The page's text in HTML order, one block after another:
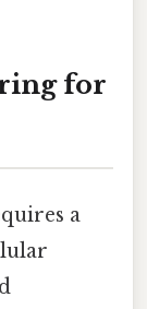
for
a